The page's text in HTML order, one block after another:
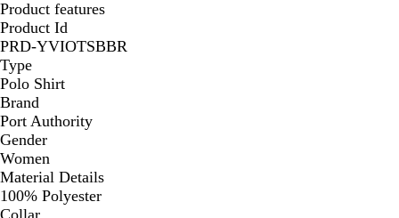
Product features
Product Id
PRD-YVIOTSBBR
Type
Polo Shirt
Brand
Port Authority
Gender
Women
Material Details
100% Polyester